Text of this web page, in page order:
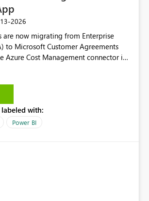
2026
are now migrating from Enterprise
to Microsoft Customer Agreements
Azure Cost Management connector in
Template App currently supports only
cannot be used after an MCA
model, schema, reports, and
previously available through the
valuable if
accounts could be added to the Power
Template App in a future release.
would provide a more
labeled with:
Power BI